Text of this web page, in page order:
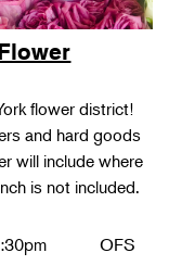
flower district!
and hard goods
will include where
is not included.
OFS